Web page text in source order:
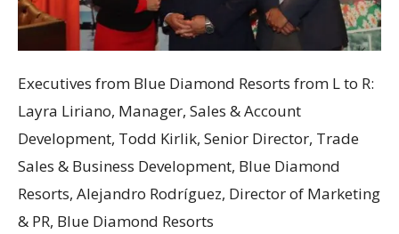
Executives from Blue Diamond Resorts from L to R:
Layra Liriano, Manager, Sales & Account
Development, Todd Kirlik, Senior Director, Trade
Sales & Business Development, Blue Diamond
Resorts, Alejandro Rodríguez, Director of Marketing
& PR, Blue Diamond Resorts